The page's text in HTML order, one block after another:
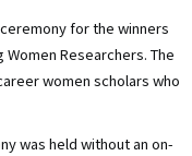
for the winners
Researchers. The
women scholars who
was held without an on-